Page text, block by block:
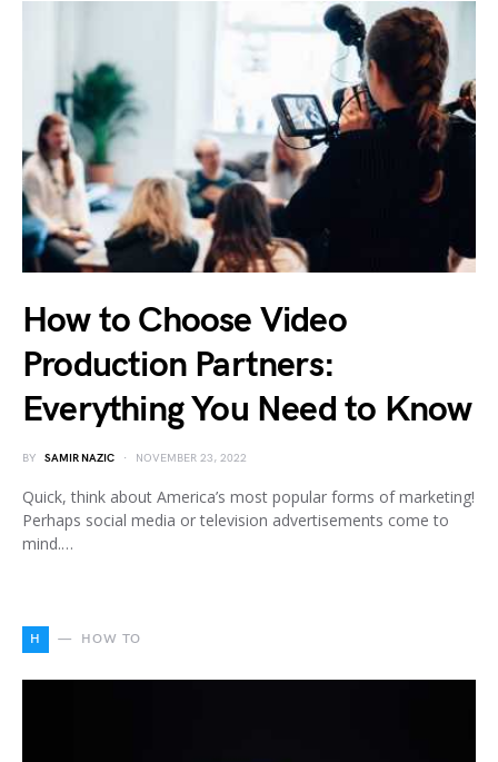
How to Choose Video
Production Partners:
Everything You Need to Know
BY SAMIR NAZIC NOVEMBER 23, 2022
Quick, think about America’s most popular forms of marketing!
Perhaps social media or television advertisements come to
mind.…
H HOW TO